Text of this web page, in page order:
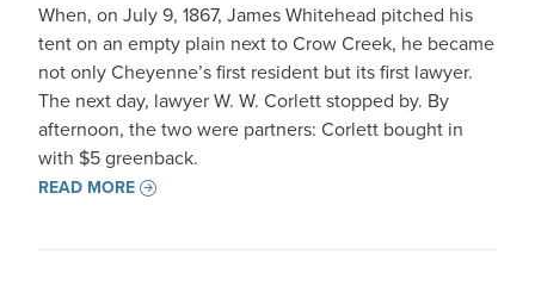
When, on July 9, 1867, James Whitehead pitched his
tent on an empty plain next to Crow Creek, he became
not only Cheyenne’s first resident but its first lawyer.
The next day, lawyer W. W. Corlett stopped by. By
afternoon, the two were partners: Corlett bought in
with $5 greenback.
READ MORE